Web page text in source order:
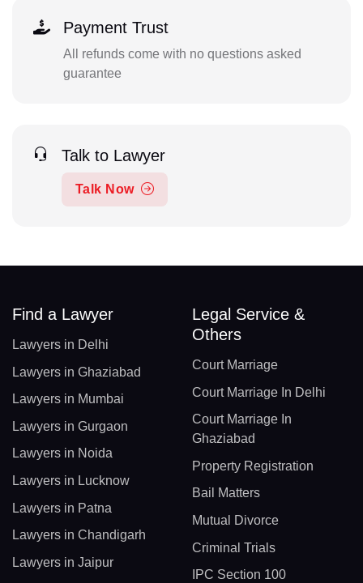
Payment Trust
All refunds come with no questions asked
guarantee
Talk to Lawyer
Talk Now
Find a Lawyer
Lawyers in Delhi
Lawyers in Ghaziabad
Lawyers in Mumbai
Lawyers in Gurgaon
Lawyers in Noida
Lawyers in Lucknow
Lawyers in Patna
Lawyers in Chandigarh
Lawyers in Jaipur
Legal Service &
Others
Court Marriage
Court Marriage In Delhi
Court Marriage In
Ghaziabad
Property Registration
Bail Matters
Mutual Divorce
Criminal Trials
IPC Section 100